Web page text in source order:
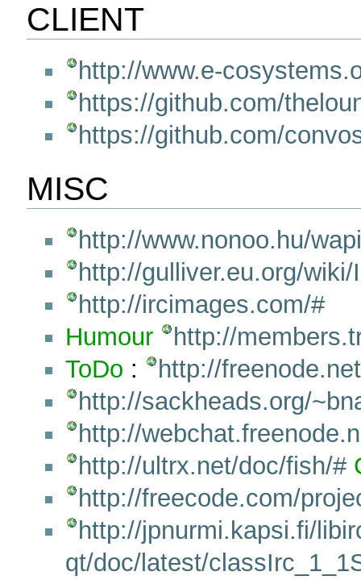
CLIENT
http://www.e-
https://github.com/
https://github.com/
MISC
http://www.nonoo.hu/
http://gulliver.eu.org/wiki/
http://ircimages.com/#
Humour
http://
ToDo :
http://
http://sackheads.org/
http://
http://ultrx.net/doc/fish/#
http://freecode.com/
http://jpnurmi.kapsi.fi/
qt/doc/latest/